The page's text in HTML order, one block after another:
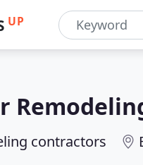
UP
contractors